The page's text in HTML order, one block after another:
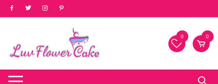
Skip
to
0 0